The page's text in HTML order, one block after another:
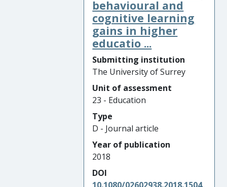
behavioural and
cognitive learning
gains in higher
educatio ...
Submitting institution
The University of Surrey
Unit of assessment
23 - Education
Type
D - Journal article
Year of publication
2018
DOI